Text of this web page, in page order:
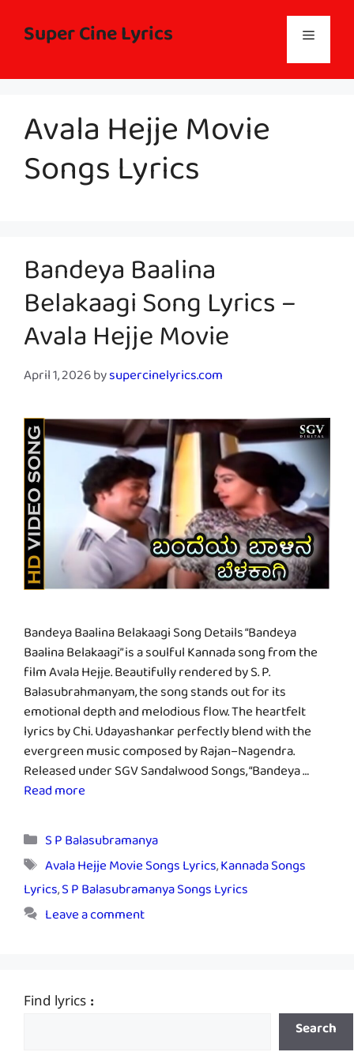
contentSuper Cine Lyrics Menu
Avala Hejje Movie
Songs Lyrics
Bandeya Baalina
Belakaagi Song Lyrics –
Avala Hejje Movie
April 1, 2026bysupercinelyrics.com
Bandeya Baalina Belakaagi Song Details “Bandeya
Baalina Belakaagi” is a soulful Kannada song from the
film Avala Hejje. Beautifully rendered by S. P.
Balasubrahmanyam, the song stands out for its
emotional depth and melodious flow. The heartfelt
lyrics by Chi. Udayashankar perfectly blend with the
evergreen music composed by Rajan–Nagendra.
Released under SGV Sandalwood Songs, “Bandeya …
Read more
Categories
S P Balasubramanya
Tags
Avala Hejje Movie Songs Lyrics,Kannada Songs
Lyrics,S P Balasubramanya Songs Lyrics
Leave a comment
Find lyrics :
Search